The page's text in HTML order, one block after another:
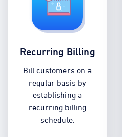
Recurring Billing
Bill customers on a
regular basis by
establishing a
recurring billing
schedule.